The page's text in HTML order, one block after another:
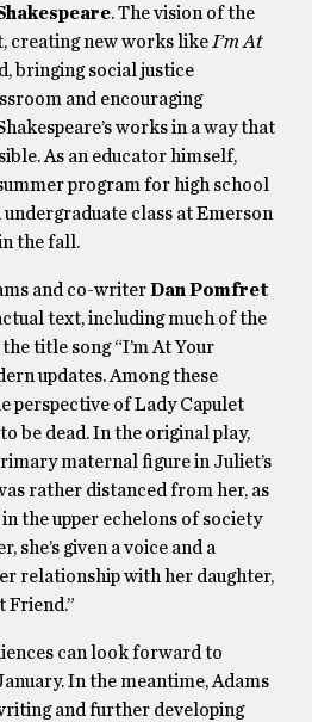
. The vision of the
creating new works likeI’m At
bringing social justice
and encouraging
works in a way that
As an educator himself,
program for high school
class at Emerson
the fall.
and co-writerDan Pomfret
text, including much of the
title song “I’m At Your
updates. Among these
perspective of Lady Capulet
be dead. In the original play,
maternal figure in Juliet’s
rather distanced from her, as
the upper echelons of society
she’s given a voice and a
relationship with her daughter,
Friend.”
can look forward to
In the meantime, Adams
and further developing